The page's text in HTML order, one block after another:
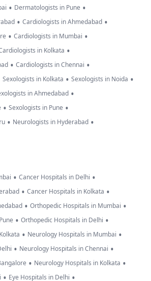
• Dermatologists in Pune •
• Cardiologists in Ahmedabad •
• Cardiologists in Mumbai •
in Kolkata •
• Cardiologists in Chennai •
Sexologists in Kolkata • Sexologists in Noida •
in Ahmedabad •
• Sexologists in Pune •
• Neurologists in Hyderabad •
• Cancer Hospitals in Delhi •
• Cancer Hospitals in Kolkata •
• Orthopedic Hospitals in Mumbai •
• Orthopedic Hospitals in Delhi •
• Neurology Hospitals in Mumbai •
• Neurology Hospitals in Chennai •
• Neurology Hospitals in Kolkata •
• Eye Hospitals in Delhi •